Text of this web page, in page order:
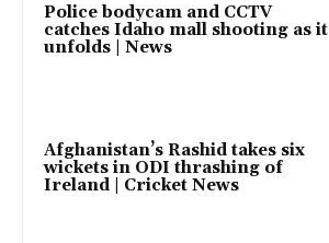
Police bodycam and CCTV
catches Idaho mall shooting as it
unfolds | News
Afghanistan’s Rashid takes six
wickets in ODI thrashing of
Ireland | Cricket News